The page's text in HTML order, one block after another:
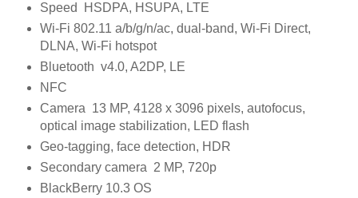
Speed HSDPA, HSUPA, LTE
Wi-Fi 802.11 a/b/g/n/ac, dual-band, Wi-Fi Direct,
DLNA, Wi-Fi hotspot
Bluetooth v4.0, A2DP, LE
NFC
Camera 13 MP, 4128 x 3096 pixels, autofocus,
optical image stabilization, LED flash
Geo-tagging, face detection, HDR
Secondary camera 2 MP, 720p
BlackBerry 10.3 OS